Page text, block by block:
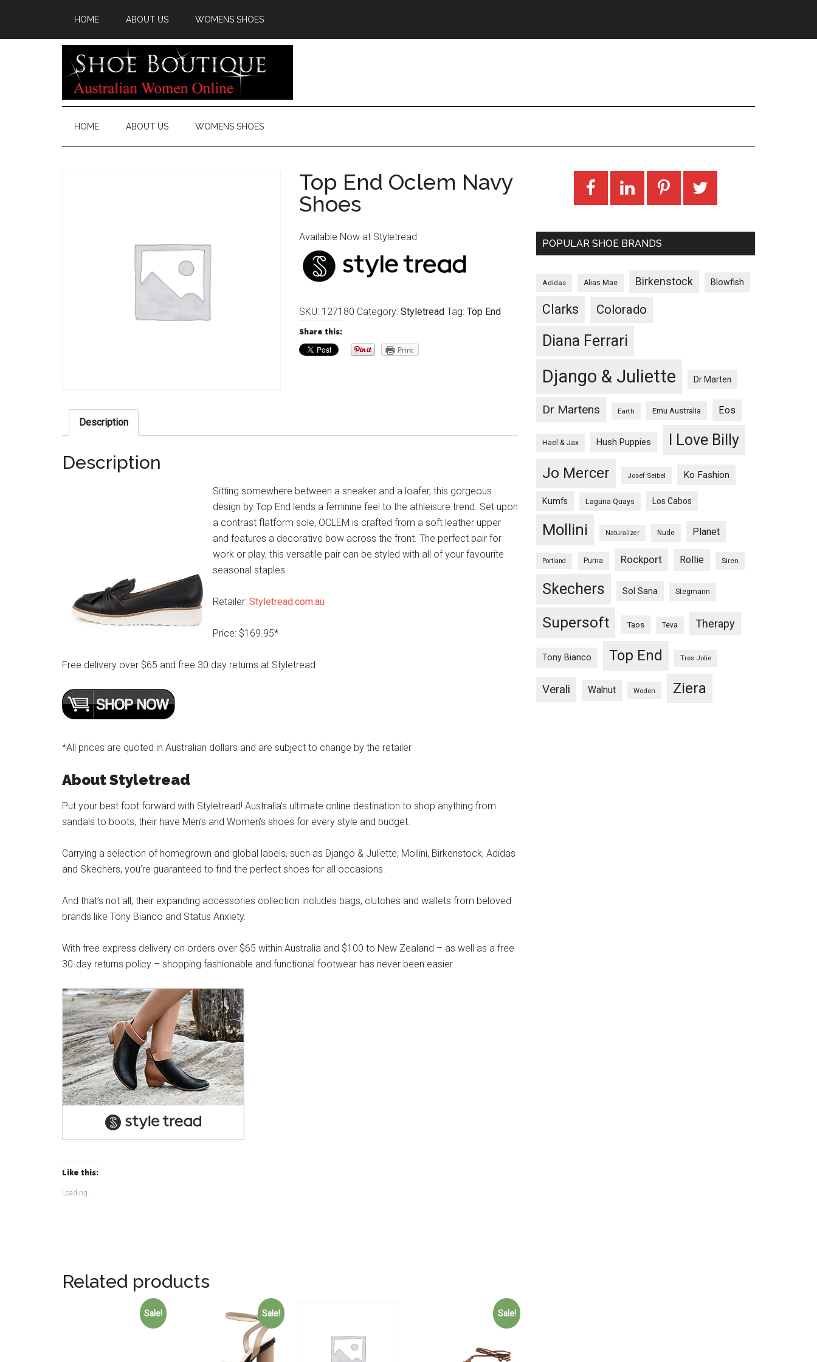
HOME ABOUT US WOMENS SHOES
HOME ABOUT US WOMENS SHOES
Top End Oclem Navy
Shoes
Available Now at Styletread
SKU: 127180 Category: Styletread Tag: Top End
Share this:
Print
Description
Description
Sitting somewhere between a sneaker and a loafer, this gorgeous
design by Top End lends a feminine feel to the athleisure trend. Set upon
a contrast flatform sole, OCLEM is crafted from a soft leather upper
and features a decorative bow across the front. The perfect pair for
work or play, this versatile pair can be styled with all of your favourite
seasonal staples.
Retailer: Styletread.com.au
Price: $169.95*
Free delivery over $65 and free 30 day returns at Styletread
*All prices are quoted in Australian dollars and are subject to change by the retailer
About Styletread
Put your best foot forward with Styletread! Australia’s ultimate online destination to shop anything from
sandals to boots, their have Men’s and Women’s shoes for every style and budget.
Carrying a selection of homegrown and global labels, such as Django & Juliette, Mollini, Birkenstock, Adidas
and Skechers, you’re guaranteed to find the perfect shoes for all occasions.
And that’s not all, their expanding accessories collection includes bags, clutches and wallets from beloved
brands like Tony Bianco and Status Anxiety.
With free express delivery on orders over $65 within Australia and $100 to New Zealand – as well as a free
30-day returns policy – shopping fashionable and functional footwear has never been easier.
Like this:
Loading...
Related products
Sale! Sale! Sale!
POPULAR SHOE BRANDS
Adidas Alias Mae Birkenstock Blowfish
Clarks Colorado
Diana Ferrari
Django & Juliette Dr Marten
Dr Martens Earth Emu Australia Eos
Hael & Jax Hush Puppies I Love Billy
Jo Mercer Josef Seibel Ko Fashion
Kumfs Laguna Quays Los Cabos
Mollini Naturalizer Nude Planet
Portland Puma Rockport Rollie Siren
Skechers Sol Sana Stegmann
Supersoft Taos Teva Therapy
Tony Bianco Top End Tres Jolie
Verali Walnut Woden Ziera